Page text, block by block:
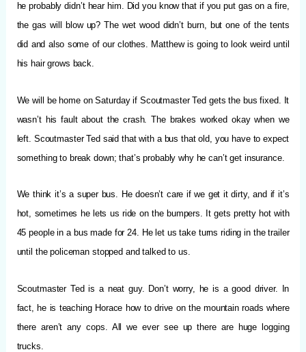
he probably didn’t hear him. Did you know that if you put gas on a fire,
the gas will blow up? The wet wood didn’t burn, but one of the tents
did and also some of our clothes. Matthew is going to look weird until
his hair grows back.
We will be home on Saturday if Scoutmaster Ted gets the bus fixed. It
wasn’t his fault about the crash. The brakes worked okay when we
left. Scoutmaster Ted said that with a bus that old, you have to expect
something to break down; that’s probably why he can’t get insurance.
We think it’s a super bus. He doesn’t care if we get it dirty, and if it’s
hot, sometimes he lets us ride on the bumpers. It gets pretty hot with
45 people in a bus made for 24. He let us take turns riding in the trailer
until the policeman stopped and talked to us.
Scoutmaster Ted is a neat guy. Don’t worry, he is a good driver. In
fact, he is teaching Horace how to drive on the mountain roads where
there aren’t any cops. All we ever see up there are huge logging
trucks.